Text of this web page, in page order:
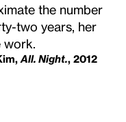
the number
two years, her
All. Night., 2012